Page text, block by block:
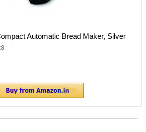
Automatic Bread Maker, Silver